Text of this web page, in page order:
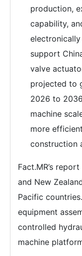
production,
capability,
support
valve
projected to
2026 to
machine
more
construction
Fact.MR’s
and New
Pacific
equipment
controlled
machine